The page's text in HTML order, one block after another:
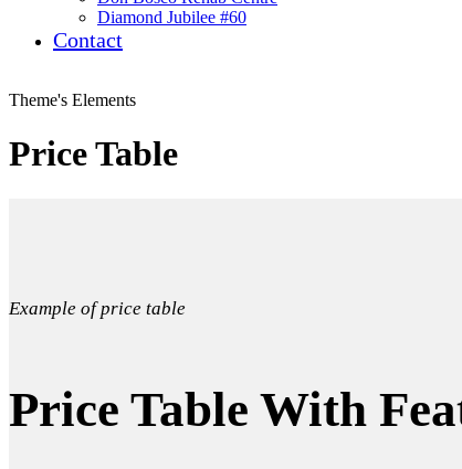
Diamond Jubilee #60
Contact
Theme's Elements
Price Table
Example of price table
Price Table With